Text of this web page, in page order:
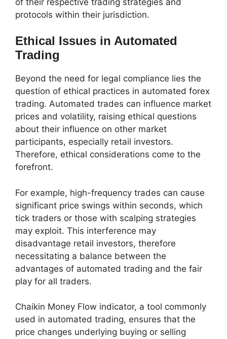
protocols within their jurisdiction.
Ethical Issues in Automated
Trading
Beyond the need for legal compliance lies the
question of ethical practices in automated forex
trading. Automated trades can influence market
prices and volatility, raising ethical questions
about their influence on other market
participants, especially retail investors.
Therefore, ethical considerations come to the
forefront.
For example, high-frequency trades can cause
significant price swings within seconds, which
tick traders or those with scalping strategies
may exploit. This interference may
disadvantage retail investors, therefore
necessitating a balance between the
advantages of automated trading and the fair
play for all traders.
Chaikin Money Flow indicator, a tool commonly
used in automated trading, ensures that the
price changes underlying buying or selling